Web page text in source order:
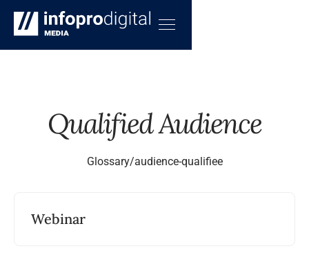
Qualified Audience
Glossary/audience-qualifiee
Webinar